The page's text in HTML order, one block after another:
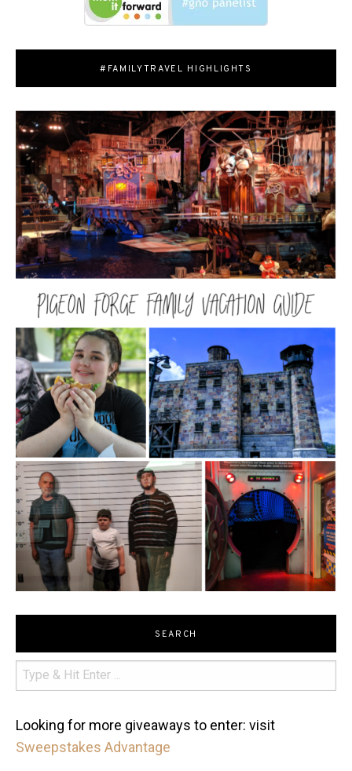
#FAMILYTRAVEL HIGHLIGHTS
SEARCH
Looking for more giveaways to enter: visit
Sweepstakes Advantage